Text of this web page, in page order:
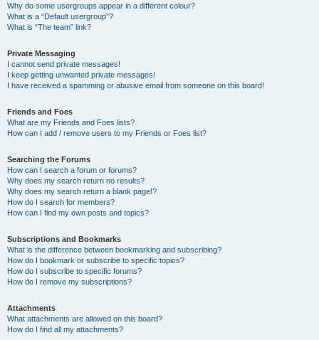
Why do some usergroups appear in a different colour?
What is a “Default usergroup”?
What is “The team” link?
Private Messaging
I cannot send private messages!
I keep getting unwanted private messages!
I have received a spamming or abusive email from someone on this board!
Friends and Foes
What are my Friends and Foes lists?
How can I add / remove users to my Friends or Foes list?
Searching the Forums
How can I search a forum or forums?
Why does my search return no results?
Why does my search return a blank page!?
How do I search for members?
How can I find my own posts and topics?
Subscriptions and Bookmarks
What is the difference between bookmarking and subscribing?
How do I bookmark or subscribe to specific topics?
How do I subscribe to specific forums?
How do I remove my subscriptions?
Attachments
What attachments are allowed on this board?
How do I find all my attachments?